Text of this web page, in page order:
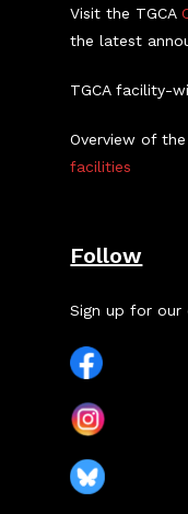
Visit the TGCA
the latest
TGCA facility-
Overview of
facilities
Follow
Sign up for